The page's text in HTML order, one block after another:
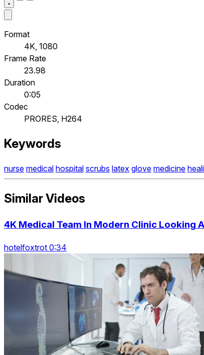
Format
4K, 1080
Frame Rate
23.98
Duration
0:05
Codec
PRORES, H264
Keywords
nurse medical hospital scrubs latex glove medicine
Similar Videos
4K Medical Team In Modern Clinic Looking
hotelfoxtrot 0:34